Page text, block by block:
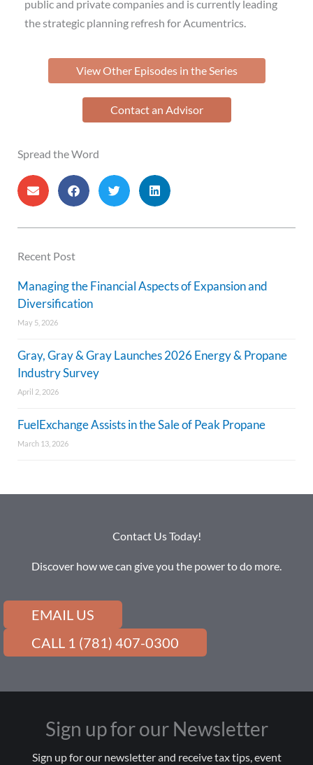
public and private companies and is currently leading
the strategic planning refresh for Acumentrics.
View Other Episodes in the Series
Contact an Advisor
Spread the Word
Recent Post
Managing the Financial Aspects of Expansion and
Diversification
May 5, 2026
Gray, Gray & Gray Launches 2026 Energy & Propane
Industry Survey
April 2, 2026
FuelExchange Assists in the Sale of Peak Propane
March 13, 2026
Contact Us Today!
Discover how we can give you the power to do more.
EMAIL US
CALL 1 (781) 407-0300
Sign up for our Newsletter
Sign up for our newsletter and receive tax tips, event